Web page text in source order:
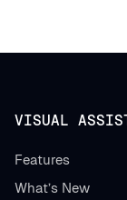
VISUAL
Features
What’s New